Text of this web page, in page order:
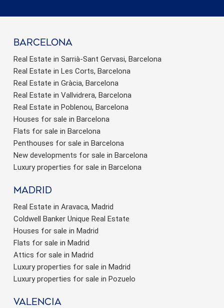
barcelona
Real Estate in Sarrià-Sant Gervasi, Barcelona
Real Estate in Les Corts, Barcelona
Real Estate in Gràcia, Barcelona
Real Estate in Vallvidrera, Barcelona
Real Estate in Poblenou, Barcelona
Houses for sale in Barcelona
Flats for sale in Barcelona
Penthouses for sale in Barcelona
New developments for sale in Barcelona
Luxury properties for sale in Barcelona
Madrid
Real Estate in Aravaca, Madrid
Coldwell Banker Unique Real Estate
Houses for sale in Madrid
Flats for sale in Madrid
Attics for sale in Madrid
Luxury properties for sale in Madrid
Luxury properties for sale in Pozuelo
valencia